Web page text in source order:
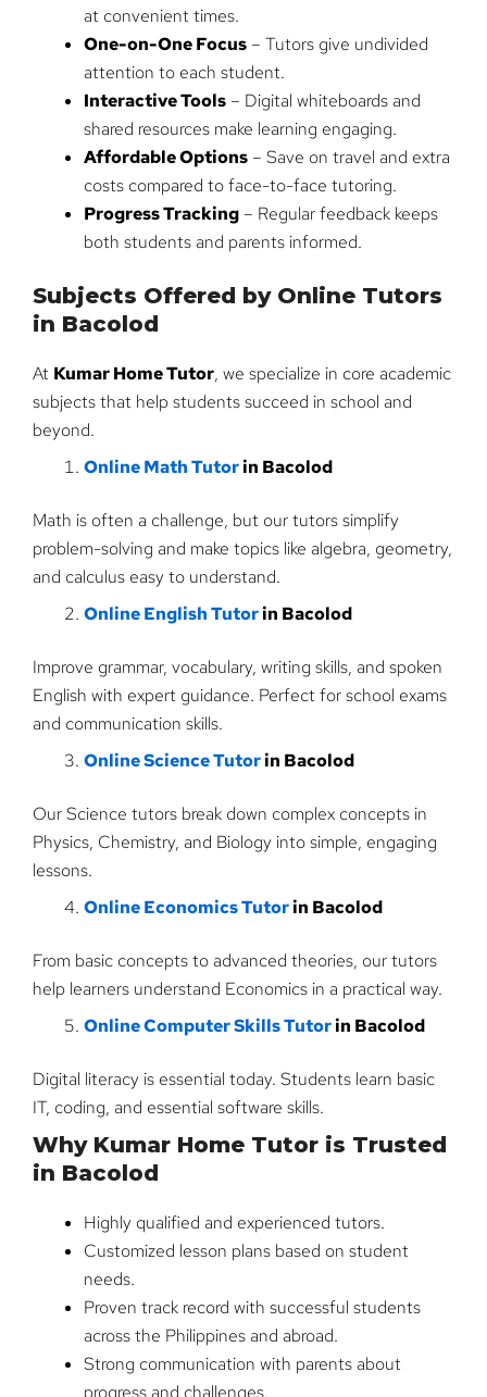
at convenient times.
One-on-One Focus– Tutors give undivided
attention to each student.
Interactive Tools– Digital whiteboards and
shared resources make learning engaging.
Affordable Options– Save on travel and extra
costs compared to face-to-face tutoring.
Progress Tracking– Regular feedback keeps
both students and parents informed.
Subjects Offered by Online Tutors
in Bacolod
At Kumar Home Tutor, we specialize in core academic
subjects that help students succeed in school and
beyond.
Online Math Tutorin Bacolod
Math is often a challenge, but our tutors simplify
problem-solving and make topics like algebra, geometry,
and calculus easy to understand.
Online English Tutorin Bacolod
Improve grammar, vocabulary, writing skills, and spoken
English with expert guidance. Perfect for school exams
and communication skills.
Online Science Tutorin Bacolod
Our Science tutors break down complex concepts in
Physics, Chemistry, and Biology into simple, engaging
lessons.
Online Economics Tutorin Bacolod
From basic concepts to advanced theories, our tutors
help learners understand Economics in a practical way.
Online Computer Skills Tutorin Bacolod
Digital literacy is essential today. Students learn basic
IT, coding, and essential software skills.
Why Kumar Home Tutor is Trusted
in Bacolod
Highly qualified and experienced tutors.
Customized lesson plans based on student
needs.
Proven track record with successful students
across the Philippines and abroad.
Strong communication with parents about
progress and challenges.